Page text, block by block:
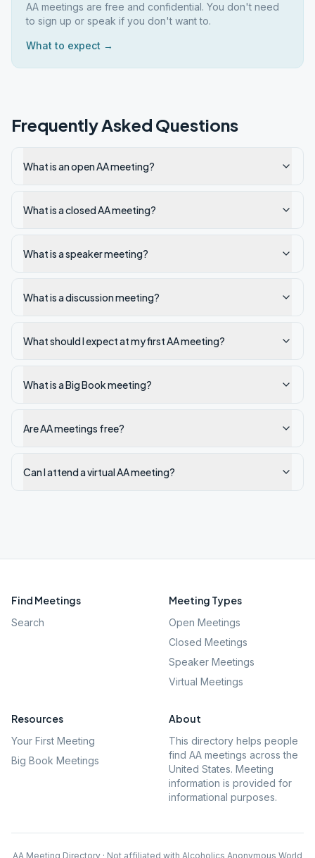
AA meetings are free and confidential. You don't need
to sign up or speak if you don't want to.
What to expect →
Frequently Asked Questions
What is an open AA meeting?
What is a closed AA meeting?
What is a speaker meeting?
What is a discussion meeting?
What should I expect at my first AA meeting?
What is a Big Book meeting?
Are AA meetings free?
Can I attend a virtual AA meeting?
Find Meetings
Search
Meeting Types
Open Meetings
Closed Meetings
Speaker Meetings
Virtual Meetings
Resources
Your First Meeting
Big Book Meetings
About
This directory helps people
find AA meetings across the
United States. Meeting
information is provided for
informational purposes.
AA Meeting Directory · Not affiliated with Alcoholics Anonymous World